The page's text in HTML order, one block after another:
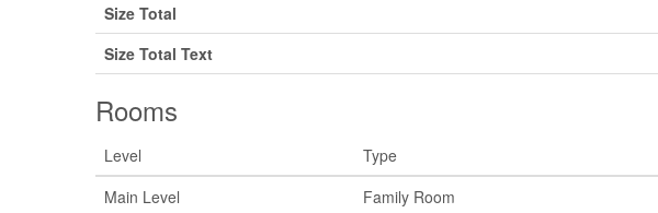
Size Total
Size Total Text
Rooms
Level Type
Main Level
Family Room